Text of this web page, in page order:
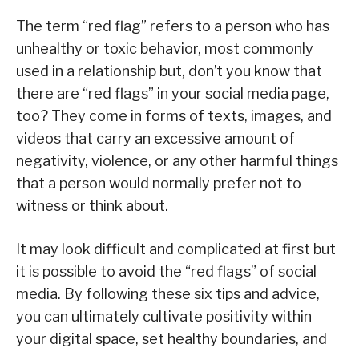
The term “red flag” refers to a person who has
unhealthy or toxic behavior, most commonly
used in a relationship but, don’t you know that
there are “red flags” in your social media page,
too? They come in forms of texts, images, and
videos that carry an excessive amount of
negativity, violence, or any other harmful things
that a person would normally prefer not to
witness or think about.
It may look difficult and complicated at first but
it is possible to avoid the “red flags” of social
media. By following these six tips and advice,
you can ultimately cultivate positivity within
your digital space, set healthy boundaries, and